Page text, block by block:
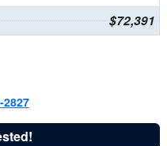
$72,391
2827